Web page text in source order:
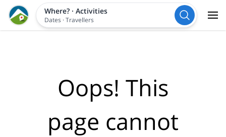
Where?· Activities
Dates ·Travellers
Oops! This
page cannot